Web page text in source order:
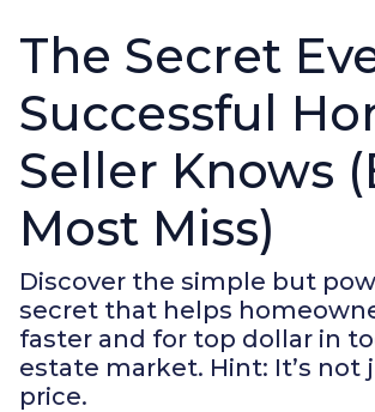
The Secret
Successful
Seller Knows
Most Miss)
Discover the simple but
secret that helps
faster and for top dollar in
estate market. Hint: It’s not
price.